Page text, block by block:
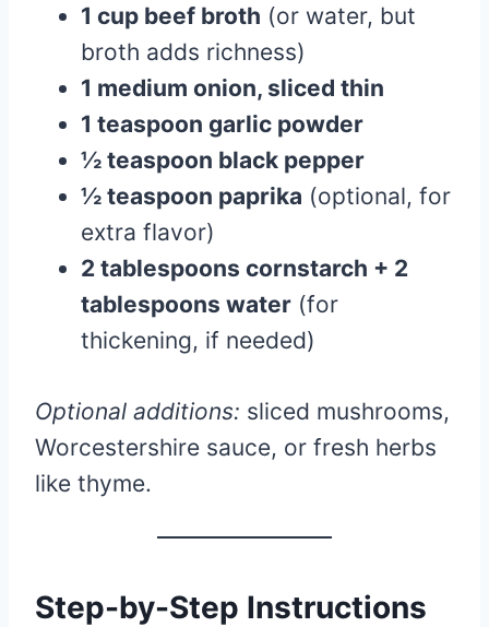
1 cup beef broth (or water, but
broth adds richness)
1 medium onion, sliced thin
1 teaspoon garlic powder
½ teaspoon black pepper
½ teaspoon paprika (optional, for
extra flavor)
2 tablespoons cornstarch + 2
tablespoons water (for
thickening, if needed)
Optional additions: sliced mushrooms,
Worcestershire sauce, or fresh herbs
like thyme.
Step-by-Step Instructions